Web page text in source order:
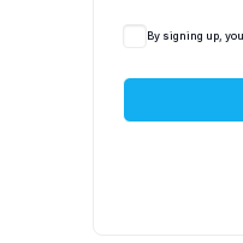
By signing up,